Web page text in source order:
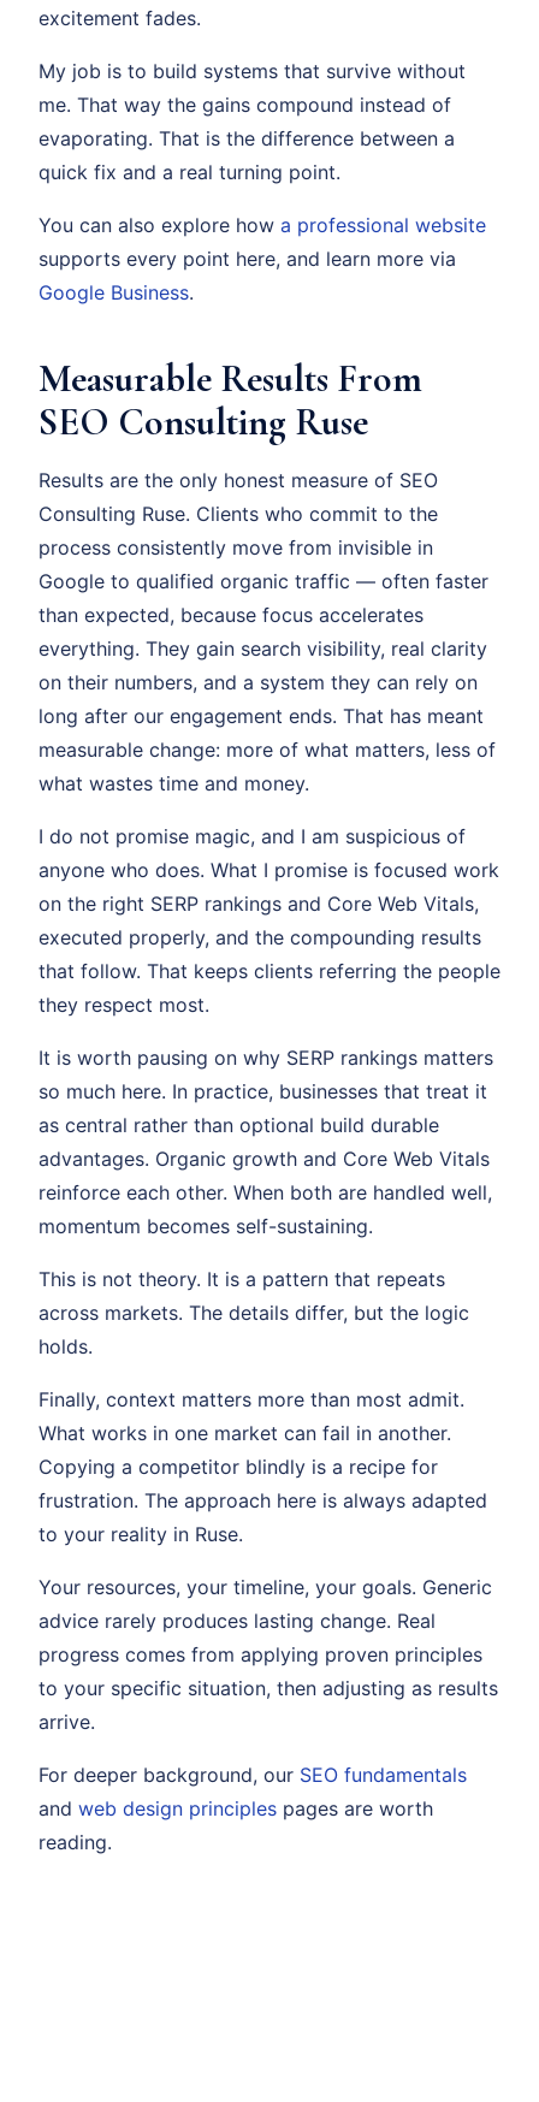
excitement fades.
My job is to build systems that survive without
me. That way the gains compound instead of
evaporating. That is the difference between a
quick fix and a real turning point.
You can also explore how a professional website
supports every point here, and learn more via
Google Business.
Measurable Results From
SEO Consulting Ruse
Results are the only honest measure of SEO
Consulting Ruse. Clients who commit to the
process consistently move from invisible in
Google to qualified organic traffic — often faster
than expected, because focus accelerates
everything. They gain search visibility, real clarity
on their numbers, and a system they can rely on
long after our engagement ends. That has meant
measurable change: more of what matters, less of
what wastes time and money.
I do not promise magic, and I am suspicious of
anyone who does. What I promise is focused work
on the right SERP rankings and Core Web Vitals,
executed properly, and the compounding results
that follow. That keeps clients referring the people
they respect most.
It is worth pausing on why SERP rankings matters
so much here. In practice, businesses that treat it
as central rather than optional build durable
advantages. Organic growth and Core Web Vitals
reinforce each other. When both are handled well,
momentum becomes self-sustaining.
This is not theory. It is a pattern that repeats
across markets. The details differ, but the logic
holds.
Finally, context matters more than most admit.
What works in one market can fail in another.
Copying a competitor blindly is a recipe for
frustration. The approach here is always adapted
to your reality in Ruse.
Your resources, your timeline, your goals. Generic
advice rarely produces lasting change. Real
progress comes from applying proven principles
to your specific situation, then adjusting as results
arrive.
For deeper background, our SEO fundamentals
and web design principles pages are worth
reading.